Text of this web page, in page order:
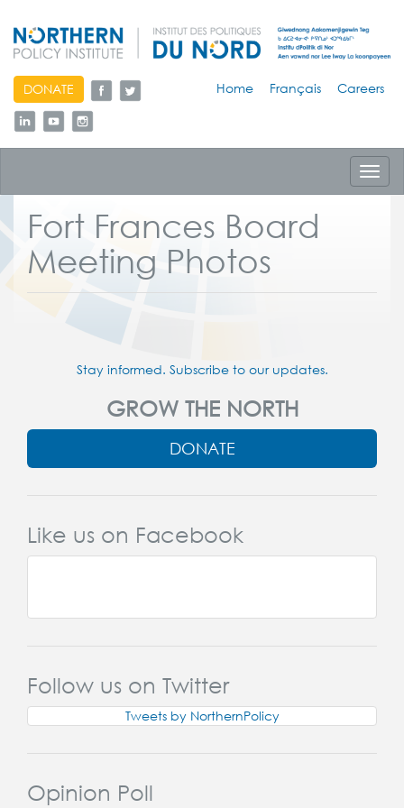
skip
to
content
DONATE Home Français Careers
Fort Frances Board
Meeting Photos
Stay informed. Subscribe to our updates.
GROW THE NORTH
DONATE
Like us on Facebook
Follow us on Twitter
Tweets by NorthernPolicy
Opinion Poll